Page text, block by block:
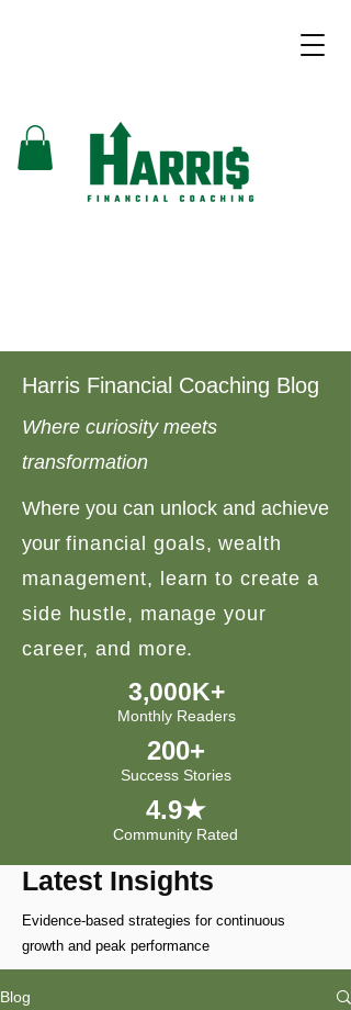
Harris Financial Coaching Blog
Where curiosity meets
transformation
Where you can unlock and achieve
your financial goals, wealth
management, learn to create a
side hustle, manage your
career, and more.
3,000K+
Monthly Readers
200+
Success Stories
4.9★
Community Rated
Latest Insights
Evidence-based strategies for continuous
growth and peak performance
Blog